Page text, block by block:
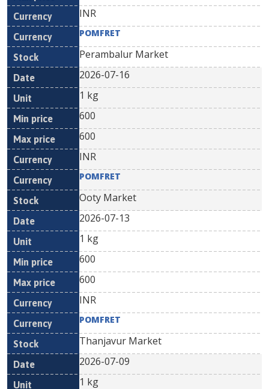
INR
POMFRET
Perambalur Market
2026-07-16
1 kg
600
600
INR
POMFRET
Ooty Market
2026-07-13
1 kg
600
600
INR
POMFRET
Thanjavur Market
2026-07-09
1 kg